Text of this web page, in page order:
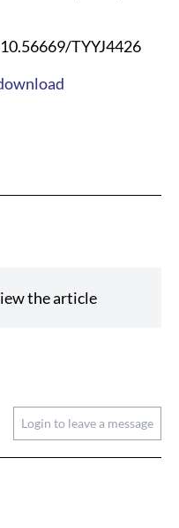
TYYJ4426
the article
Login to leave a message